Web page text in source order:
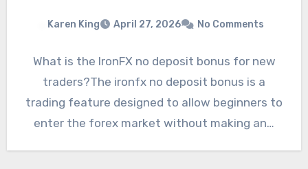
Karen King April 27, 2026 No Comments
What is the IronFX no deposit bonus for new
traders?The ironfx no deposit bonus is a
trading feature designed to allow beginners to
enter the forex market without making an…